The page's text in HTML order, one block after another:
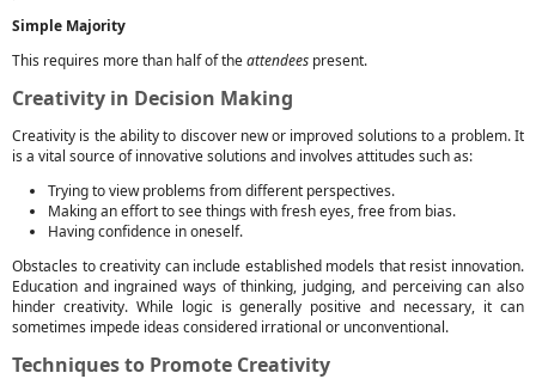
Simple Majority
This requires more than half of theattendees present.
Creativity in Decision Making
Creativity is the ability to discover new or improved solutions to a problem. It
is a vital source of innovative solutions and involves attitudes such as:
Trying to view problems from different perspectives.
Making an effort to see things with fresh eyes, free from bias.
Having confidence in oneself.
Obstacles to creativity can include established models that resist innovation.
Education and ingrained ways of thinking, judging, and perceiving can also
hinder creativity. While logic is generally positive and necessary, it can
sometimes impede ideas considered irrational or unconventional.
Techniques to Promote Creativity